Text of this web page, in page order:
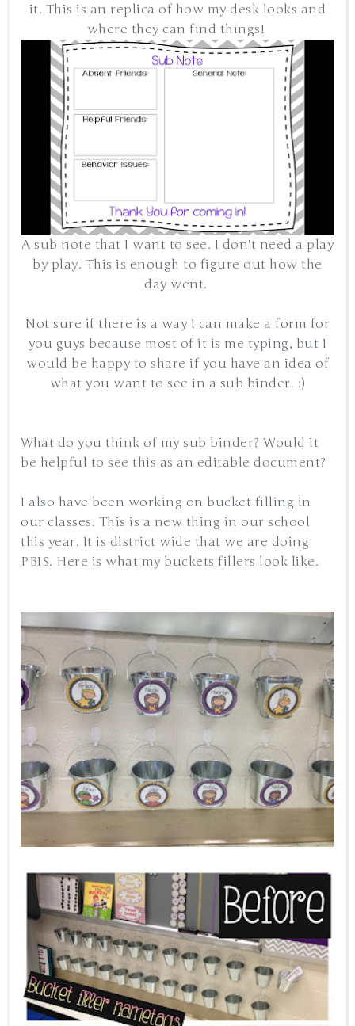
it. This is an replica of how my desk looks and
where they can find things!
A sub note that I want to see. I don't need a play
by play. This is enough to figure out how the
day went.
Not sure if there is a way I can make a form for
you guys because most of it is me typing, but I
would be happy to share if you have an idea of
what you want to see in a sub binder. :)
What do you think of my sub binder? Would it
be helpful to see this as an editable document?
I also have been working on bucket filling in
our classes. This is a new thing in our school
this year. It is district wide that we are doing
PBIS. Here is what my buckets fillers look like.